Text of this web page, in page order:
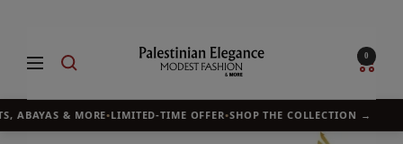
content
Navigation
Palestinian
Elegance
0
ABAYAS & MORE•LIMITED-TIME OFFER•SHOP THE COLLECTION →